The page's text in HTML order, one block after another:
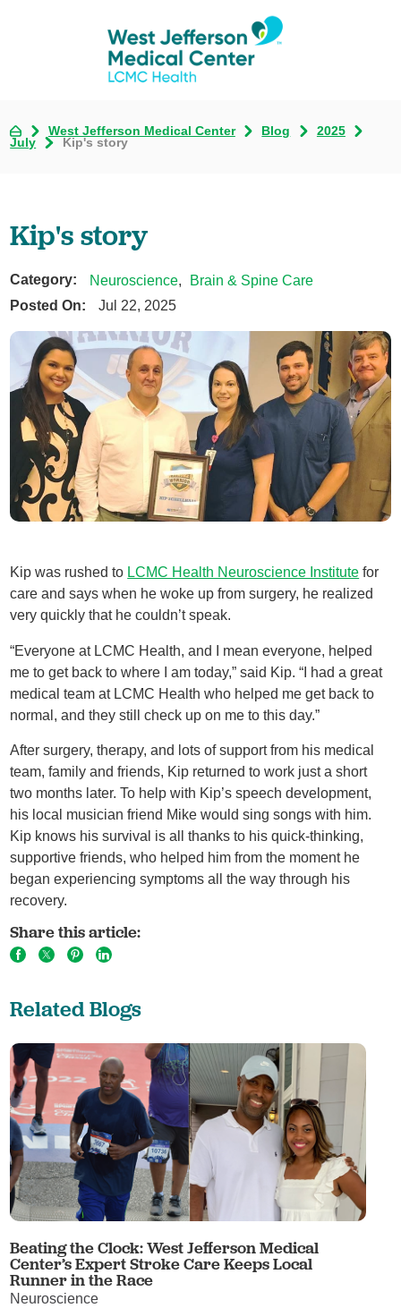
West Jefferson Medical Center Blog
2025
July
Kip's story
Kip's story
Category: Neuroscience,
Brain & Spine Care
Posted On:
Jul 22, 2025
Kip was rushed to LCMC Health Neuroscience Institute for
care and says when he woke up from surgery, he realized
very quickly that he couldn’t speak.
“Everyone at LCMC Health, and I mean everyone, helped
me to get back to where I am today,” said Kip. “I had a great
medical team at LCMC Health who helped me get back to
normal, and they still check up on me to this day.”
After surgery, therapy, and lots of support from his medical
team, family and friends, Kip returned to work just a short
two months later. To help with Kip’s speech development,
his local musician friend Mike would sing songs with him.
Kip knows his survival is all thanks to his quick-thinking,
supportive friends, who helped him from the moment he
began experiencing symptoms all the way through his
recovery.
Share this article:
Related Blogs
Beating the Clock: West Jefferson Medical
Center’s Expert Stroke Care Keeps Local
Runner in the Race
Neuroscience